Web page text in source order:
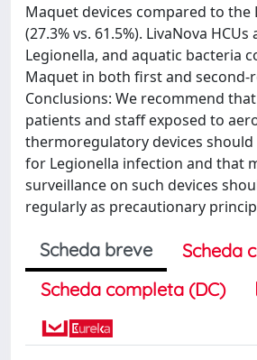
Maquet devices compared to the
(27.3% vs. 61.5%). LivaNova
Legionella, and aquatic bacteria
Maquet in both first and second-
Conclusions: We recommend
patients and staff exposed to
thermoregulatory devices
for Legionella infection and that
surveillance on such devices
regularly as precautionary
Scheda breve
Scheda
Scheda completa (DC)